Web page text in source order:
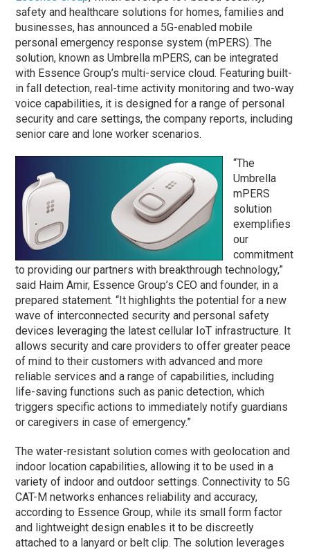
safety and healthcare solutions for homes, families and
businesses, has announced a 5G-enabled mobile
personal emergency response system (mPERS). The
solution, known as Umbrella mPERS, can be integrated
with Essence Group’s multi-service cloud. Featuring built-
in fall detection, real-time activity monitoring and two-way
voice capabilities, it is designed for a range of personal
security and care settings, the company reports, including
senior care and lone worker scenarios.
“The
Umbrella
mPERS
solution
exemplifies
our
commitment
to providing our partners with breakthrough technology,”
said Haim Amir, Essence Group’s CEO and founder, in a
prepared statement. “It highlights the potential for a new
wave of interconnected security and personal safety
devices leveraging the latest cellular IoT infrastructure. It
allows security and care providers to offer greater peace
of mind to their customers with advanced and more
reliable services and a range of capabilities, including
life-saving functions such as panic detection, which
triggers specific actions to immediately notify guardians
or caregivers in case of emergency.”
The water-resistant solution comes with geolocation and
indoor location capabilities, allowing it to be used in a
variety of indoor and outdoor settings. Connectivity to 5G
CAT-M networks enhances reliability and accuracy,
according to Essence Group, while its small form factor
and lightweight design enables it to be discreetly
attached to a lanyard or belt clip. The solution leverages